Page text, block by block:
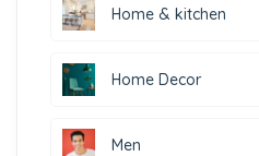
Home & kitchen
Home Decor
Men